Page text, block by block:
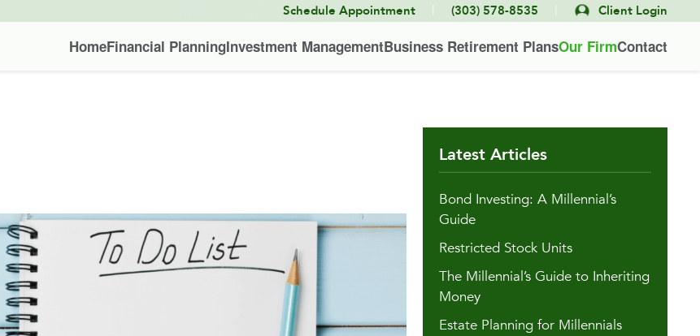
Schedule Appointment (303) 578-8535 Client Login
HomeFinancial PlanningInvestment ManagementBusiness Retirement PlansOur FirmContact
Latest Articles
Bond Investing: A Millennial’s
Guide
Restricted Stock Units
The Millennial’s Guide to Inheriting
Money
Estate Planning for Millennials